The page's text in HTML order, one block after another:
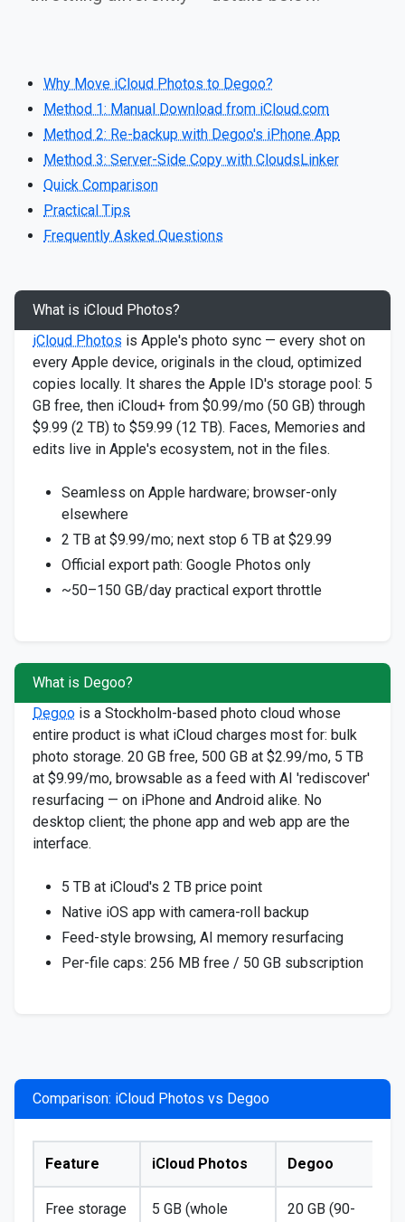
Why Move iCloud Photos to Degoo?
Method 1: Manual Download from iCloud.com
Method 2: Re-backup with Degoo's iPhone App
Method 3: Server-Side Copy with CloudsLinker
Quick Comparison
Practical Tips
Frequently Asked Questions
What is iCloud Photos?
iCloud Photos is Apple's photo sync — every shot on
every Apple device, originals in the cloud, optimized
copies locally. It shares the Apple ID's storage pool: 5
GB free, then iCloud+ from $0.99/mo (50 GB) through
$9.99 (2 TB) to $59.99 (12 TB). Faces, Memories and
edits live in Apple's ecosystem, not in the files.
Seamless on Apple hardware; browser-only
elsewhere
2 TB at $9.99/mo; next stop 6 TB at $29.99
Official export path: Google Photos only
~50–150 GB/day practical export throttle
What is Degoo?
Degoo is a Stockholm-based photo cloud whose
entire product is what iCloud charges most for: bulk
photo storage. 20 GB free, 500 GB at $2.99/mo, 5 TB
at $9.99/mo, browsable as a feed with AI 'rediscover'
resurfacing — on iPhone and Android alike. No
desktop client; the phone app and web app are the
interface.
5 TB at iCloud's 2 TB price point
Native iOS app with camera-roll backup
Feed-style browsing, AI memory resurfacing
Per-file caps: 256 MB free / 50 GB subscription
Comparison: iCloud Photos vs Degoo
Feature iCloud Photos Degoo
Free storage
5 GB (whole
20 GB (90-